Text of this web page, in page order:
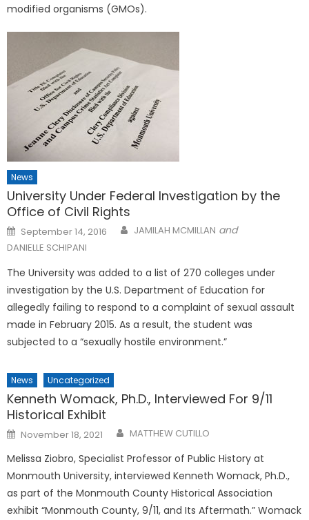
modified organisms (GMOs).
News
University Under Federal Investigation by the
Office of Civil Rights
Posted
on
September 14, 2016 JAMILAH MCMILLAN and
DANIELLE SCHIPANI
The University was added to a list of 270 colleges under
investigation by the U.S. Department of Education for
allegedly failing to respond to a complaint of sexual assault
made in February 2015. As a result, the student was
subjected to a “sexually hostile environment.”
News Uncategorized
Kenneth Womack, Ph.D., Interviewed For 9/11
Historical Exhibit
Posted
on
November 18, 2021 MATTHEW CUTILLO
Melissa Ziobro, Specialist Professor of Public History at
Monmouth University, interviewed Kenneth Womack, Ph.D.,
as part of the Monmouth County Historical Association
exhibit “Monmouth County, 9/11, and Its Aftermath.” Womack